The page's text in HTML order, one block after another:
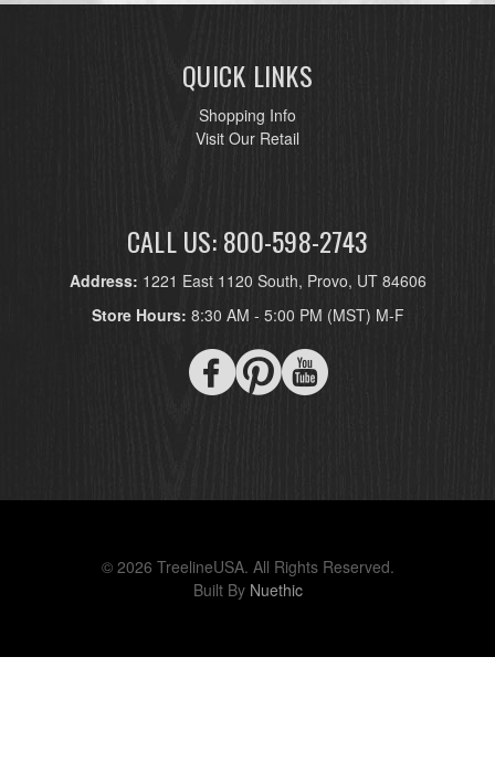
QUICK LINKS
Shopping Info
Visit Our Retail
CALL US: 800-598-2743
Address: 1221 East 1120 South, Provo, UT 84606
Store Hours: 8:30 AM - 5:00 PM (MST) M-F
© 2026 TreelineUSA. All Rights Reserved.
Built By Nuethic